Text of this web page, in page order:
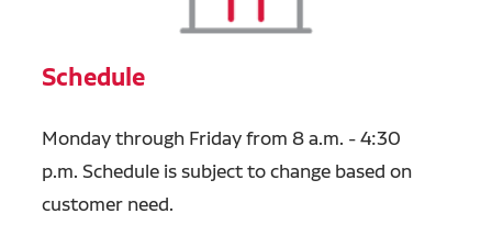
Schedule
Monday through Friday from 8 a.m. - 4:30
p.m. Schedule is subject to change based on
customer need.